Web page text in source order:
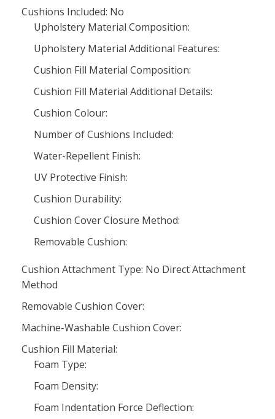
Cushions Included: No
Upholstery Material Composition:
Upholstery Material Additional Features:
Cushion Fill Material Composition:
Cushion Fill Material Additional Details:
Cushion Colour:
Number of Cushions Included:
Water-Repellent Finish:
UV Protective Finish:
Cushion Durability:
Cushion Cover Closure Method:
Removable Cushion:
Cushion Attachment Type: No Direct Attachment
Method
Removable Cushion Cover:
Machine-Washable Cushion Cover:
Cushion Fill Material:
Foam Type:
Foam Density:
Foam Indentation Force Deflection: